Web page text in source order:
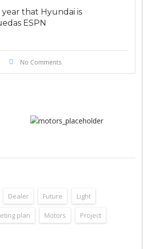
that Hyundai is
ESPN
No Comments
Dealer Future Light
plan Motors Project